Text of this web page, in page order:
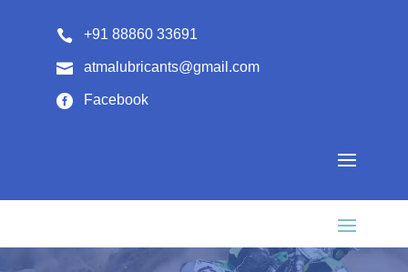
 +91 88860 33691
 atmalubricants@gmail.com
 Facebook